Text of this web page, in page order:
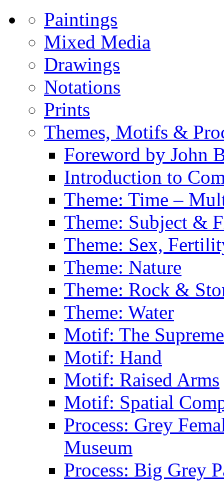
Paintings
Mixed Media
Drawings
Notations
Prints
Themes, Motifs &
Foreword by John
Introduction to
Theme: Time –
Theme: Subject &
Theme: Sex,
Theme: Nature
Theme: Rock &
Theme: Water
Motif: The
Motif: Hand
Motif: Raised Arms
Motif: Spatial
Process: Grey
Museum
Process: Big Grey